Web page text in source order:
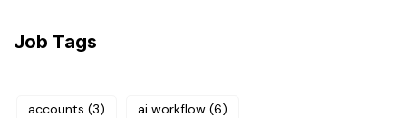
Job Tags
accounts (3) ai workflow (6)